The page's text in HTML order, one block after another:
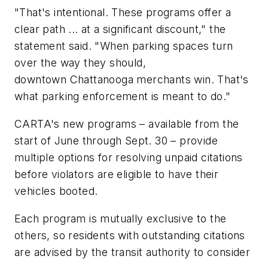
"That's intentional. These programs offer a
clear path ... at a significant discount," the
statement said. "When parking spaces turn
over the way they should,
downtown Chattanooga merchants win. That's
what parking enforcement is meant to do."
CARTA's new programs – available from the
start of June through Sept. 30 – provide
multiple options for resolving unpaid citations
before violators are eligible to have their
vehicles booted.
Each program is mutually exclusive to the
others, so residents with outstanding citations
are advised by the transit authority to consider